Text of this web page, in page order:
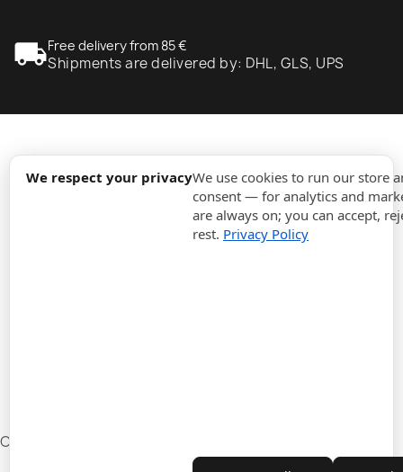
We respect your privacyWe use cookies to run our store
consent — for analytics and
are always on; you can accept,
rest. Privacy Policy
local_shippingFree delivery from 85 €
Shipments are delivered by: DHL, GLS, UPS
expand_more
Cookie settings